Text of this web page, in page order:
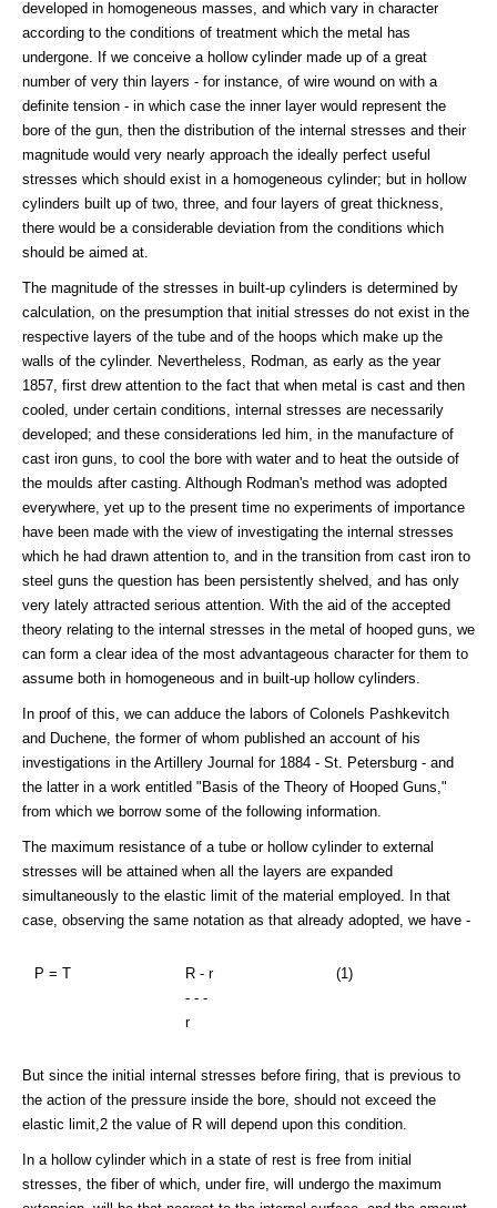
developed in homogeneous masses, and which vary in character
according to the conditions of treatment which the metal has
undergone. If we conceive a hollow cylinder made up of a great
number of very thin layers - for instance, of wire wound on with a
definite tension - in which case the inner layer would represent the
bore of the gun, then the distribution of the internal stresses and their
magnitude would very nearly approach the ideally perfect useful
stresses which should exist in a homogeneous cylinder; but in hollow
cylinders built up of two, three, and four layers of great thickness,
there would be a considerable deviation from the conditions which
should be aimed at.
The magnitude of the stresses in built-up cylinders is determined by
calculation, on the presumption that initial stresses do not exist in the
respective layers of the tube and of the hoops which make up the
walls of the cylinder. Nevertheless, Rodman, as early as the year
1857, first drew attention to the fact that when metal is cast and then
cooled, under certain conditions, internal stresses are necessarily
developed; and these considerations led him, in the manufacture of
cast iron guns, to cool the bore with water and to heat the outside of
the moulds after casting. Although Rodman's method was adopted
everywhere, yet up to the present time no experiments of importance
have been made with the view of investigating the internal stresses
which he had drawn attention to, and in the transition from cast iron to
steel guns the question has been persistently shelved, and has only
very lately attracted serious attention. With the aid of the accepted
theory relating to the internal stresses in the metal of hooped guns, we
can form a clear idea of the most advantageous character for them to
assume both in homogeneous and in built-up hollow cylinders.
In proof of this, we can adduce the labors of Colonels Pashkevitch
and Duchene, the former of whom published an account of his
investigations in the Artillery Journal for 1884 - St. Petersburg - and
the latter in a work entitled "Basis of the Theory of Hooped Guns,"
from which we borrow some of the following information.
The maximum resistance of a tube or hollow cylinder to external
stresses will be attained when all the layers are expanded
simultaneously to the elastic limit of the material employed. In that
case, observing the same notation as that already adopted, we have -
P = T
R - r
- - -
r
(1)
But since the initial internal stresses before firing, that is previous to
the action of the pressure inside the bore, should not exceed the
elastic limit,2 the value of R will depend upon this condition.
In a hollow cylinder which in a state of rest is free from initial
stresses, the fiber of which, under fire, will undergo the maximum